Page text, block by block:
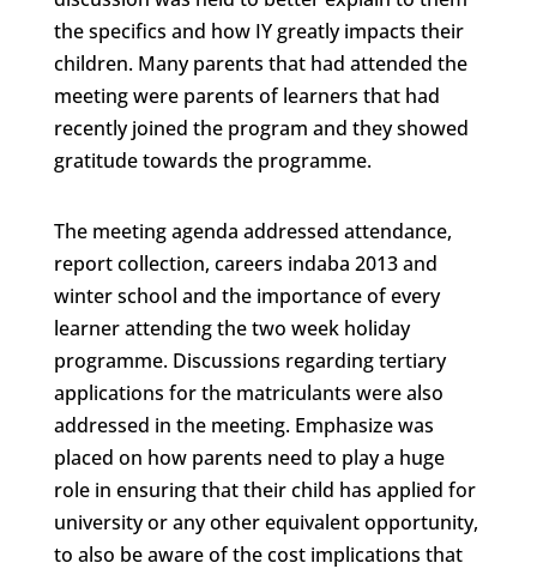
the specifics and how IY greatly impacts their
children. Many parents that had attended the
meeting were parents of learners that had
recently joined the program and they showed
gratitude towards the programme.
The meeting agenda addressed attendance,
report collection, careers indaba 2013 and
winter school and the importance of every
learner attending the two week holiday
programme. Discussions regarding tertiary
applications for the matriculants were also
addressed in the meeting. Emphasize was
placed on how parents need to play a huge
role in ensuring that their child has applied for
university or any other equivalent opportunity,
to also be aware of the cost implications that